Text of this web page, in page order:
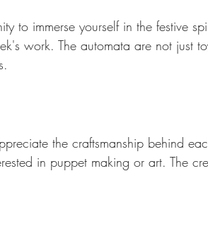
to immerse yourself in the festive
work. The automata are not just
the craftsmanship behind
in puppet making or art. The